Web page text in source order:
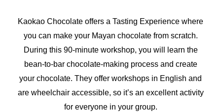
Kaokao Chocolate offers a Tasting Experience where
you can make your Mayan chocolate from scratch.
During this 90-minute workshop, you will learn the
bean-to-bar chocolate-making process and create
your chocolate. They offer workshops in English and
are wheelchair accessible, so it’s an excellent activity
for everyone in your group.